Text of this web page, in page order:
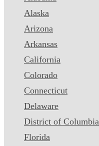
Alaska
Arizona
Arkansas
California
Colorado
Connecticut
Delaware
District of Columbia
Florida